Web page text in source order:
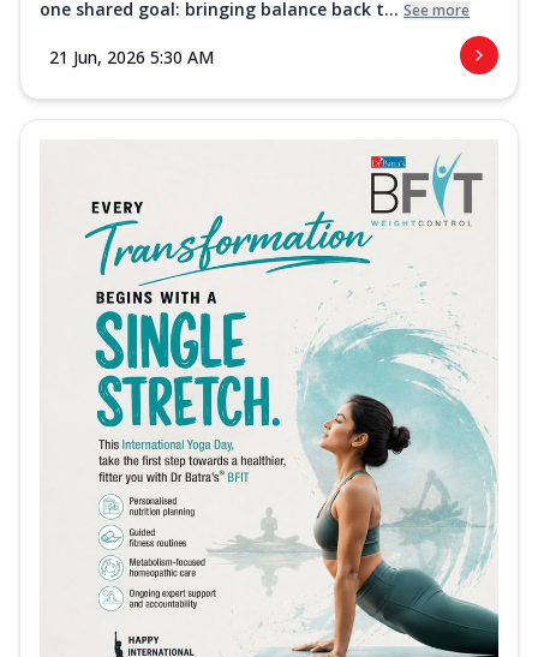
one shared goal: bringing balance back t... See more
21 Jun, 2026 5:30 AM